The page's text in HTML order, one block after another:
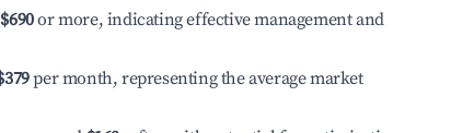
$690or more, indicating effective management and
per month, representing the average market